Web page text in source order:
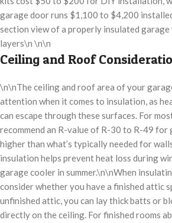
garage door runs $1,100 to $4,200
section view of a properly insulated
layers\n \n\n
Ceiling and Roof
\n\nThe ceiling and roof area of your
attention when it comes to insulation, as
can escape through these surfaces. For
recommend an R-value of R-30 to R-49 for
higher than what’s typically needed for
insulation helps prevent heat loss during
garage cooler in summer.\n\nWhen
consider whether you have a finished attic
unfinished attic, you can lay thick batts or
directly on the ceiling. For finished rooms